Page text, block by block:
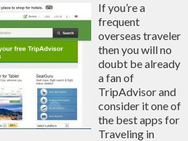
If you’re a
frequent
overseas traveler
then you will no
doubt be already
a fan of
TripAdvisor and
consider it one of
the best apps for
Traveling in